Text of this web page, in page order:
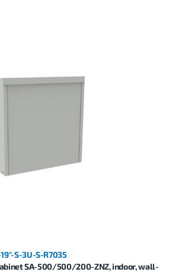
S-3U-S-R7035
SA-500/500/200-ZNZ, indoor, wall-